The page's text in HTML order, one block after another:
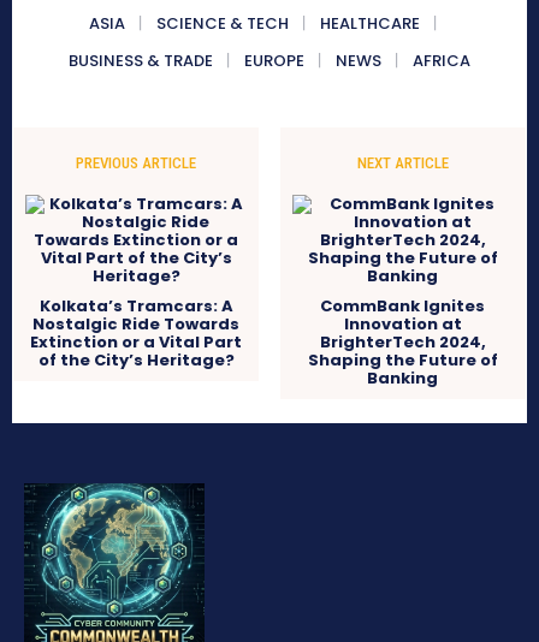
ASIA SCIENCE & TECH
HEALTHCARE
BUSINESS & TRADE
EUROPE NEWS AFRICA
PREVIOUS ARTICLE
Kolkata’s Tramcars: A
Nostalgic Ride Towards
Extinction or a Vital Part
of the City’s Heritage?
NEXT ARTICLE
CommBank Ignites
Innovation at
BrighterTech 2024,
Shaping the Future of
Banking